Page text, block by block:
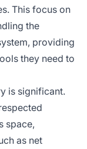
This focus on
the
providing
they need to
is significant.
space,
as net